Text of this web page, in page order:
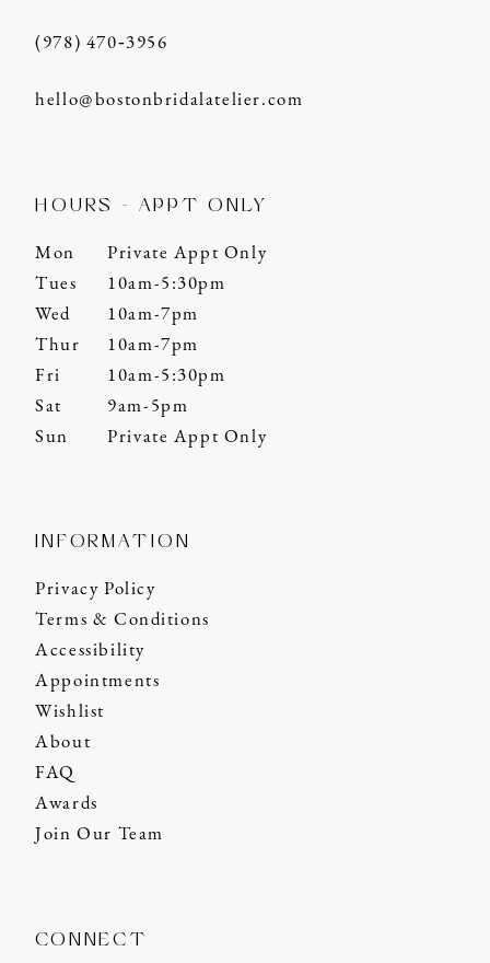
(978) 470‑3956
hello@bostonbridalatelier.com
HOURS - APPT ONLY
Mon
Private Appt Only
Tues
10am-5:30pm
Wed
10am-7pm
Thur
10am-7pm
Fri
10am-5:30pm
Sat
9am-5pm
Sun
Private Appt Only
INFORMATION
Privacy Policy
Terms & Conditions
Accessibility
Appointments
Wishlist
About
FAQ
Awards
Join Our Team
CONNECT